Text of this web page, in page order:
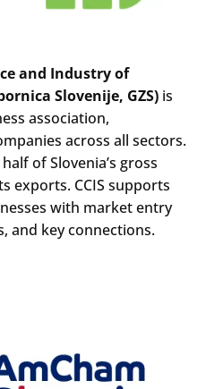
and Industry of
Slovenije, GZS) is
association,
across all sectors.
of Slovenia’s gross
exports. CCIS supports
with market entry
and key connections.